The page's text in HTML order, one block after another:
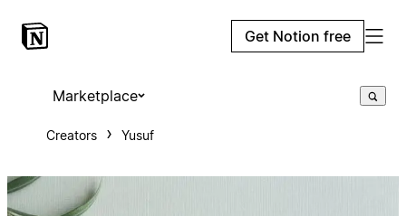
Get Notion free
Marketplace
Creators Yusuf